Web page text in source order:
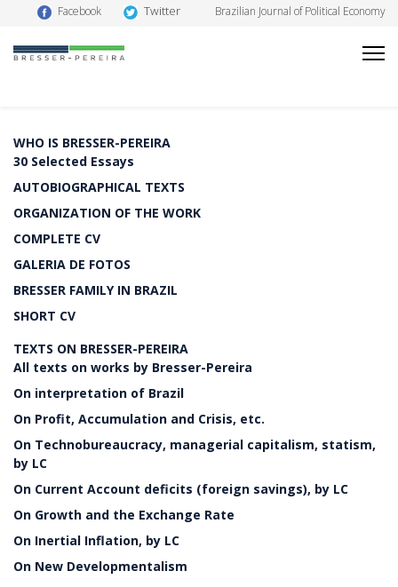
Facebook Twitter Brazilian Journal of Political Economy
WHO IS BRESSER-PEREIRA
30 Selected Essays
AUTOBIOGRAPHICAL TEXTS
ORGANIZATION OF THE WORK
COMPLETE CV
GALERIA DE FOTOS
BRESSER FAMILY IN BRAZIL
SHORT CV
TEXTS ON BRESSER-PEREIRA
All texts on works by Bresser-Pereira
On interpretation of Brazil
On Profit, Accumulation and Crisis, etc.
On Technobureaucracy, managerial capitalism, statism,
by LC
On Current Account deficits (foreign savings), by LC
On Growth and the Exchange Rate
On Inertial Inflation, by LC
On New Developmentalism